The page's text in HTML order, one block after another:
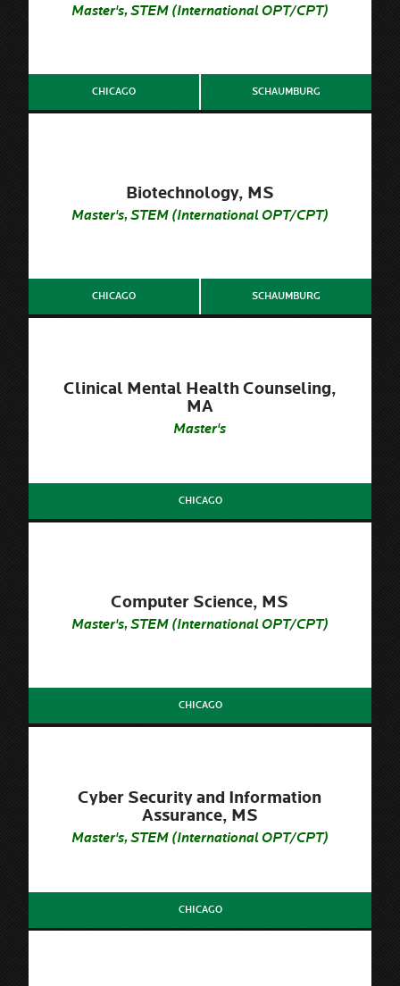
Master's, STEM (International OPT/CPT)
CHICAGO SCHAUMBURG
Biotechnology, MS
Master's, STEM (International OPT/CPT)
CHICAGO SCHAUMBURG
Clinical Mental Health Counseling,
MA
Master's
CHICAGO
Computer Science, MS
Master's, STEM (International OPT/CPT)
CHICAGO
Cyber Security and Information
Assurance, MS
Master's, STEM (International OPT/CPT)
CHICAGO